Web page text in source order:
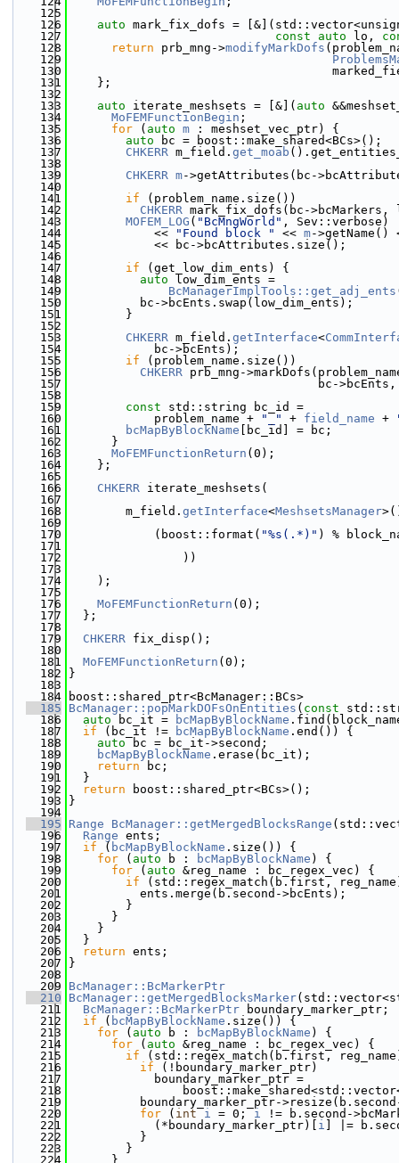
  125
  126
auto mark_fix_dofs =
  127
const auto lo,
  128
return prb_mng->modifyMarkDofs
  129
  130
  131
    };
  132
  133
auto iterate_meshsets = [&]( auto
  134
MoFEMFunctionBegin ;
  135
for ( auto m : meshset_vec_ptr) {
  136
auto bc = boost::make_shared<BCs>();
  137
CHKERR m_field. get_moab
  138
  139
CHKERR m->getAttributes(bc-
  140
  141
if (problem_name.size())
  142
CHKERR mark_fix_dofs(bc-
  143
MOFEM_LOG ( "BcMngWorld" , Sev::verbose)
  144
            <<
"Found block " << m->getName()
  145
            << bc->bcAttributes.size();
  146
  147
if (get_low_dim_ents) {
  148
auto low_dim_ents =
  149
BcManagerImplTools::get_adj_ents
  150
          bc->bcEnts.swap(low_dim_ents);
  151
        }
  152
  153
CHKERR m_field. getInterface<
  154
            bc->bcEnts);
  155
if (problem_name.size())
  156
CHKERR prb_mng-
  157
bc-
  158
  159
const std::string bc_id =
  160
            problem_name +
"_" + field_name +
  161
bcMapByBlockName [bc_id] = bc;
  162
      }
  163
MoFEMFunctionReturn (0);
  164
    };
  165
  166
CHKERR iterate_meshsets(
  167
  168
        m_field.
getInterface<MeshsetsManager
  169
  170
            (boost::format(
"%s(.*)" ) %
  171
  172
                ))
  173
  174
    );
  175
  176
MoFEMFunctionReturn (0);
  177
  };
  178
  179
CHKERR fix_disp();
  180
  181
MoFEMFunctionReturn (0);
  182
}
  183
  184
boost::shared_ptr<BcManager::BCs>
  185
BcManager::popMarkDOFsOnEntities ( const
  186
auto bc_it = bcMapByBlockName
  187
if (bc_it != bcMapByBlockName .end()) {
  188
auto bc = bc_it->second;
  189
bcMapByBlockName .erase(bc_it);
  190
return bc;
  191
  }
  192
return boost::shared_ptr<BCs>();
  193
}
  194
  195
Range BcManager::getMergedBlocksRange
  196
Range ents;
  197
if ( bcMapByBlockName .size()) {
  198
for ( auto b : bcMapByBlockName ) {
  199
for ( auto &reg_name : bc_regex_vec) {
  200
if (std::regex_match(b.first,
  201
          ents.merge(b.second->bcEnts);
  202
        }
  203
      }
  204
    }
  205
  }
  206
return ents;
  207
}
  208
  209
BcManager::BcMarkerPtr
  210
BcManager::getMergedBlocksMarker
  211
BcManager::BcMarkerPtr boundary_marker_ptr;
  212
if ( bcMapByBlockName .size()) {
  213
for ( auto b : bcMapByBlockName ) {
  214
for ( auto &reg_name : bc_regex_vec) {
  215
if (std::regex_match(b.first,
  216
if (!boundary_marker_ptr)
  217
            boundary_marker_ptr =
  218
  219
boundary_marker_ptr-
  220
for ( int i = 0; i != b.second-
  221
            (*boundary_marker_ptr)[
i ] |=
  222
          }
  223
        }
  224
      }